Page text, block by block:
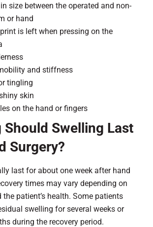
size between the operated and non-
or hand
is left when pressing on the
and stiffness
tingling
skin
on the hand or fingers
Should Swelling Last
Surgery?
last for about one week after hand
times may vary depending on
the patient’s health. Some patients
swelling for several weeks or
during the recovery period.